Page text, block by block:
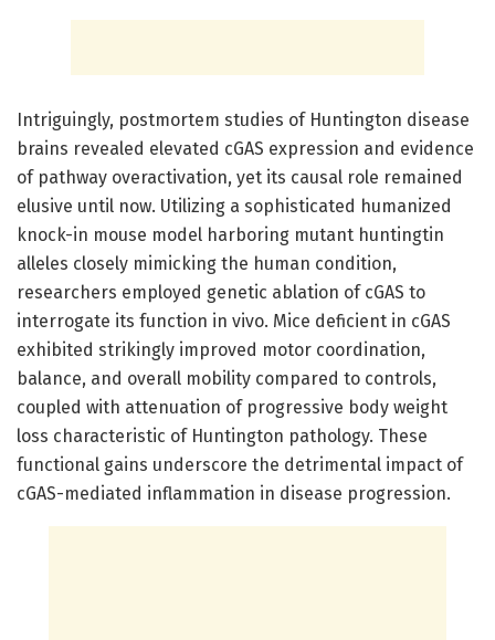
Intriguingly, postmortem studies of Huntington disease
brains revealed elevated cGAS expression and evidence
of pathway overactivation, yet its causal role remained
elusive until now. Utilizing a sophisticated humanized
knock-in mouse model harboring mutant huntingtin
alleles closely mimicking the human condition,
researchers employed genetic ablation of cGAS to
interrogate its function in vivo. Mice deficient in cGAS
exhibited strikingly improved motor coordination,
balance, and overall mobility compared to controls,
coupled with attenuation of progressive body weight
loss characteristic of Huntington pathology. These
functional gains underscore the detrimental impact of
cGAS-mediated inflammation in disease progression.